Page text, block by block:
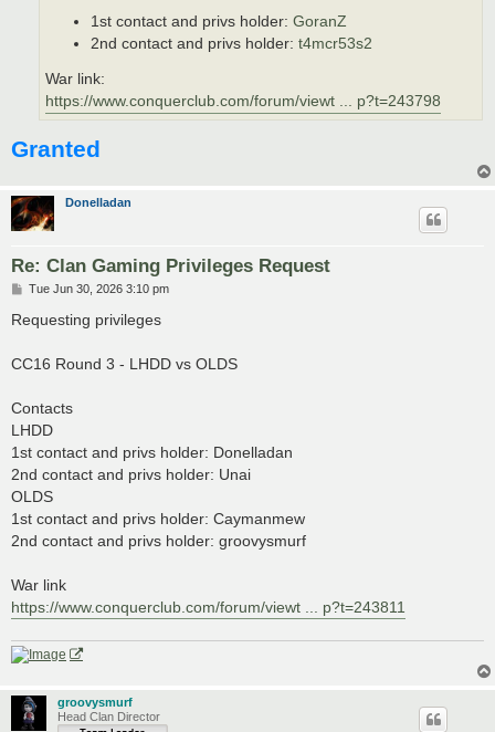
1st contact and privs holder: GoranZ
2nd contact and privs holder: t4mcr53s2
War link:
https://www.conquerclub.com/forum/viewt ... p?t=243798
Granted
Donelladan
Re: Clan Gaming Privileges Request
P
s
Tue Jun 30, 2026 3:10 pm
Requesting privileges
CC16 Round 3 - LHDD vs OLDS
Contacts
LHDD
1st contact and privs holder: Donelladan
2nd contact and privs holder: Unai
OLDS
1st contact and privs holder: Caymanmew
2nd contact and privs holder: groovysmurf
War link
https://www.conquerclub.com/forum/viewt ... p?t=243811
groovysmurf
Head Clan Director